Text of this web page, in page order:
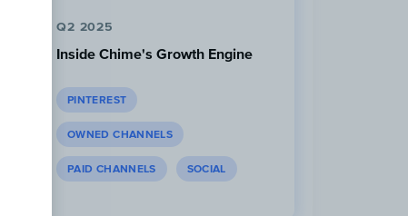
Q2 2025
Inside Chime's Growth Engine
PINTEREST
OWNED CHANNELS
PAID CHANNELS SOCIAL